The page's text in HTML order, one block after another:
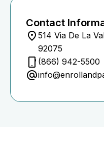
Contact
514 Via De La
92075
(866) 942-5500